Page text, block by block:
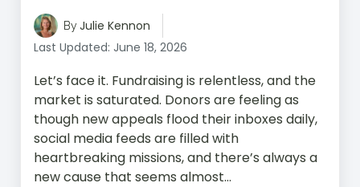
ByJulie Kennon
Last Updated: June 18, 2026
Let’s face it. Fundraising is relentless, and the
market is saturated. Donors are feeling as
though new appeals flood their inboxes daily,
social media feeds are filled with
heartbreaking missions, and there’s always a
new cause that seems almost...